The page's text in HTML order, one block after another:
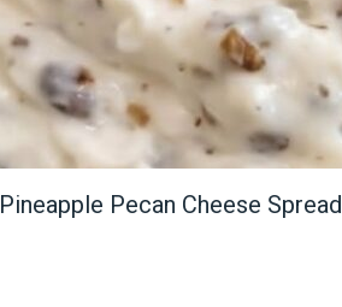
Pineapple Pecan Cheese Spread